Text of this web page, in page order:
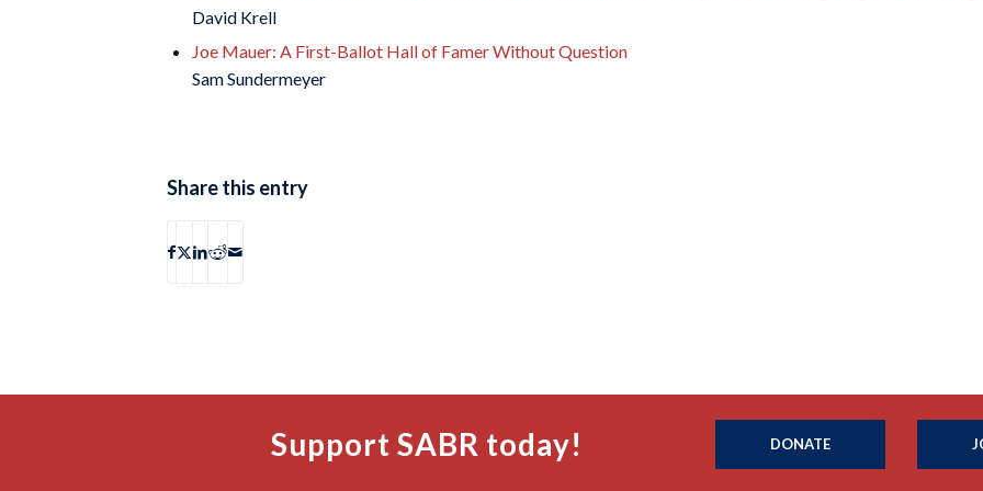
David Krell
Joe Mauer: A First-Ballot Hall of Famer Without Question
Sam Sundermeyer
Share this entry
Support SABR today! DONATE